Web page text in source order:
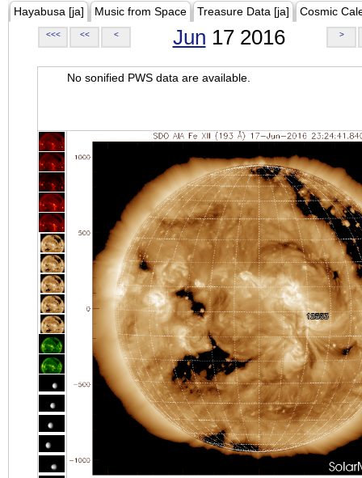
Hayabusa [ja] Music from Space Treasure Data [ja] Cosmic
<<< << < Jun 17 2016 >
No sonified PWS data are available.